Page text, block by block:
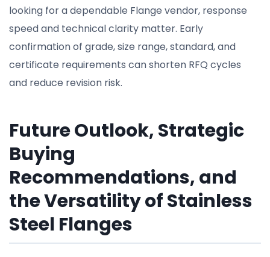
looking for a dependable Flange vendor, response
speed and technical clarity matter. Early
confirmation of grade, size range, standard, and
certificate requirements can shorten RFQ cycles
and reduce revision risk.
Future Outlook, Strategic
Buying
Recommendations, and
the Versatility of Stainless
Steel Flanges